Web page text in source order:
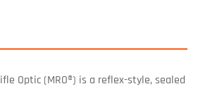
Optic (MRO®) is a reflex-style, sealed